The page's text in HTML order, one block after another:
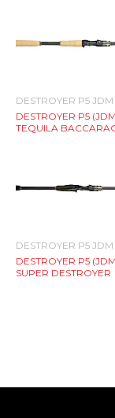
DESTROYER P5 JDM
DESTROYER P5
TEQUILA
DESTROYER P5 JDM
DESTROYER P5
SUPER DESTROYER